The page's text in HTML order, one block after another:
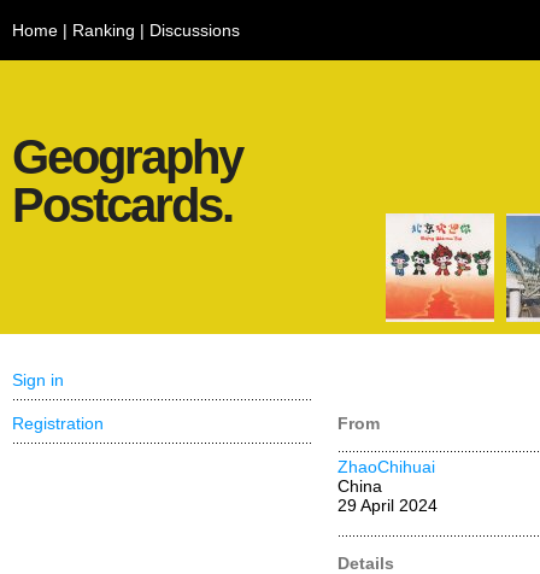
Home | Ranking | Discussions
Geography
Postcards.
From
ZhaoChihuai
China
29 April 2024
Details
Sign in
Registration